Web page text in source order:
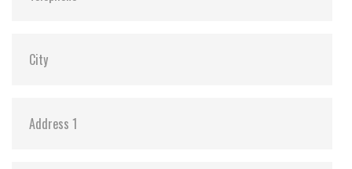
Storage Temperature: